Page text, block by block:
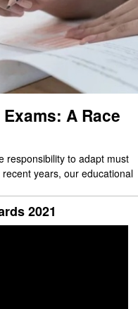
A Race
responsibility to adapt must
years, our educational
2021